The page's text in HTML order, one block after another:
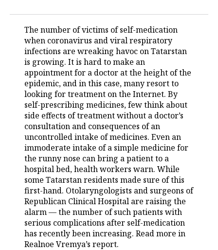
OIL
DEFENCE INDUSTRY
POWER ENGINEERING
RETAILING
TRANSPORT
SERVICES
TECHNOLOGIES
MASS MEDIA
TELECOMMUNICATIONS
EVENTS
OUTSIDE
BUSINESS BRUNCH
ONLINE CONFERENCE
OPEN LECTURE
SPORTS
FOOTBALL
HOCKEY
BASKETBALL
VOLLEYBALL
КИБЕРСПОРТ
FIGURE SKATING
WATER SPORTS
BANDY
SOCIETY
AUTHORITIES
INFRASTRUCTURE
HISTORY
CULTURE
MEDICINE
EDUCATION
INCIDENTS
GALLERY
STORIES
DESKTOP VERSION
The number of victims of self-medication
when coronavirus and viral respiratory
infections are wreaking havoc on Tatarstan
is growing. It is hard to make an
appointment for a doctor at the height of the
epidemic, and in this case, many resort to
looking for treatment on the Internet. By
self-prescribing medicines, few think about
side effects of treatment without a doctor’s
consultation and consequences of an
uncontrolled intake of medicines. Even an
immoderate intake of a simple medicine for
the runny nose can bring a patient to a
hospital bed, health workers warn. While
some Tatarstan residents made sure of this
first-hand. Otolaryngologists and surgeons of
Republican Clinical Hospital are raising the
alarm — the number of such patients with
serious complications after self-medication
has recently been increasing. Read more in
Realnoe Vremya’s report.